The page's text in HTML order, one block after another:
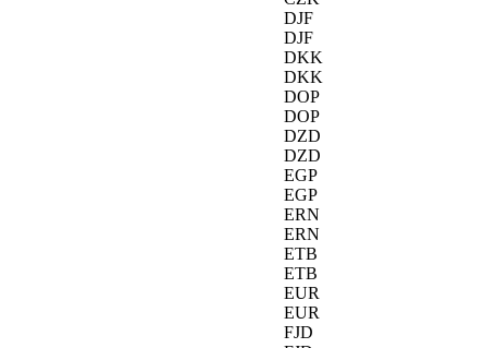
DJF
DJF
DKK
DKK
DOP
DOP
DZD
DZD
EGP
EGP
ERN
ERN
ETB
ETB
EUR
EUR
FJD